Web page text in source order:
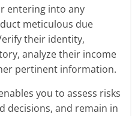
entering into any
meticulous due
their identity,
analyze their income
pertinent information.
you to assess risks
decisions, and remain in